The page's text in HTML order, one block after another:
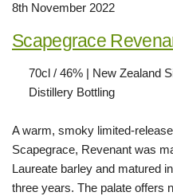
8th November 2022
Scapegrace
70cl / 46% | New Zealand
Distillery Bottling
A warm, smoky limited-
Scapegrace, Revenant was
Laureate barley and matured
three years. The palate offers